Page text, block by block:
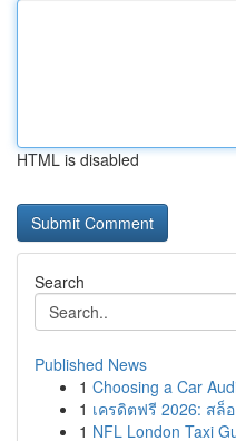
HTML is disabled
Search
Published News
1 Choosing a Car
1 เครดิตฟรี 2026: สล็
1 NFL London Taxi